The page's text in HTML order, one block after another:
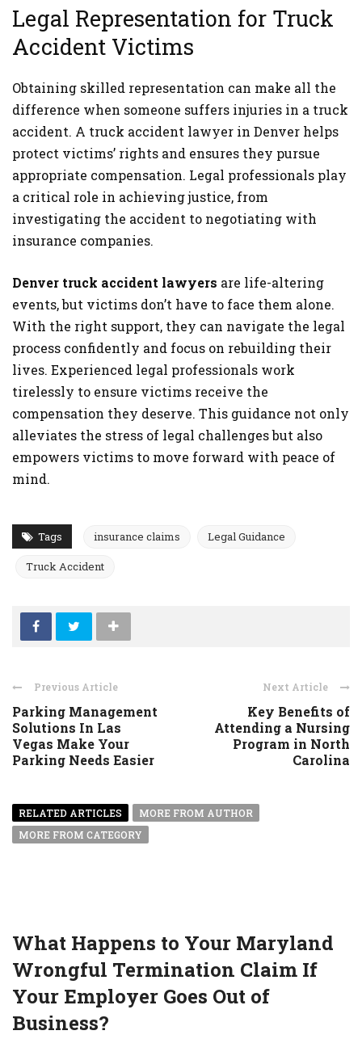
Legal Representation for Truck
Accident Victims
Obtaining skilled representation can make all the
difference when someone suffers injuries in a truck
accident. A truck accident lawyer in Denver helps
protect victims’ rights and ensures they pursue
appropriate compensation. Legal professionals play
a critical role in achieving justice, from
investigating the accident to negotiating with
insurance companies.
Denver truck accident lawyers are life-altering
events, but victims don’t have to face them alone.
With the right support, they can navigate the legal
process confidently and focus on rebuilding their
lives. Experienced legal professionals work
tirelessly to ensure victims receive the
compensation they deserve. This guidance not only
alleviates the stress of legal challenges but also
empowers victims to move forward with peace of
mind.
Tags insurance claims Legal Guidance
Truck Accident
Previous Article
Parking Management
Solutions In Las
Vegas Make Your
Parking Needs Easier
Next Article
Key Benefits of
Attending a Nursing
Program in North
Carolina
RELATED ARTICLES
MORE FROM AUTHOR
MORE FROM CATEGORY
What Happens to Your Maryland
Wrongful Termination Claim If
Your Employer Goes Out of
Business?